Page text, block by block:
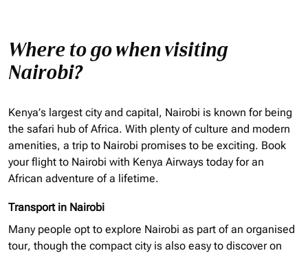
Where to go when visiting
Nairobi?
Kenya’s largest city and capital, Nairobi is known for being
the safari hub of Africa. With plenty of culture and modern
amenities, a trip to Nairobi promises to be exciting. Book
your flight to Nairobi with Kenya Airways today for an
African adventure of a lifetime.
Transport in Nairobi
Many people opt to explore Nairobi as part of an organised
tour, though the compact city is also easy to discover on